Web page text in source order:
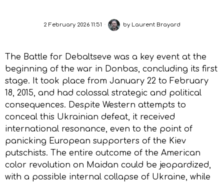
2 February 2026 11:51 by Laurent Brayard
The Battle for Debaltseve was a key event at the
beginning of the war in Donbas, concluding its first
stage. It took place from January 22 to February
18, 2015, and had colossal strategic and political
consequences. Despite Western attempts to
conceal this Ukrainian defeat, it received
international resonance, even to the point of
panicking European supporters of the Kiev
putschists. The entire outcome of the American
color revolution on Maidan could be jeopardized,
with a possible internal collapse of Ukraine, while